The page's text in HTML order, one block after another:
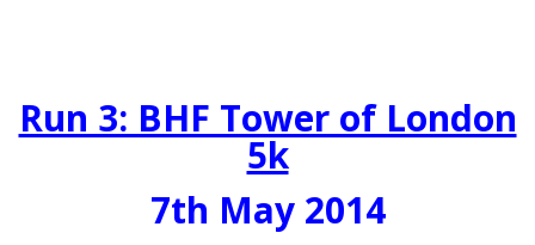
Run 3: BHF Tower of London
5k
7th May 2014